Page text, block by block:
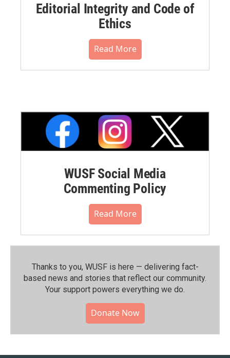
Editorial Integrity and Code of
Ethics
Read More
WUSF Social Media
Commenting Policy
Read More
Thanks to you, WUSF is here — delivering fact-
based news and stories that reflect our community.⁠
Your support powers everything we do.
Donate Now